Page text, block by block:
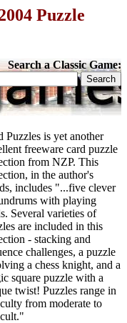
Puzzle
Search a Classic Game:
Puzzles is yet another
freeware card puzzle
from NZP. This
in the author's
includes "...five clever
with playing
Several varieties of
are included in this
- stacking and
challenges, a puzzle
a chess knight, and a
square puzzle with a
twist! Puzzles range in
from moderate to